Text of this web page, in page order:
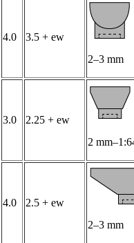
4.0
3.5 + ew
2–3 mm
3.0
2.25 + ew
2
4.0
2.5 + ew
2–3 mm